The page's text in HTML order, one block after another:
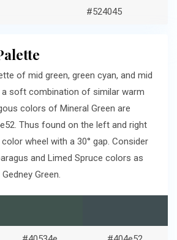
#524045
of mid green, green cyan, and mid
soft combination of similar warm
colors of Mineral Green are
Thus found on the left and right
wheel with a 30° gap. Consider
and Limed Spruce colors as
Green.